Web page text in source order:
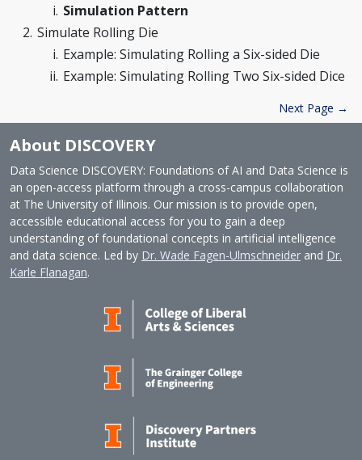
Simulation Pattern
Simulate Rolling Die
Example: Simulating Rolling a Six-sided Die
Example: Simulating Rolling Two Six-sided Dice
Next Page →
About DISCOVERY
Data Science DISCOVERY: Foundations of AI and Data Science is
an open-access platform through a cross-campus collaboration
at The University of Illinois. Our mission is to provide open,
accessible educational access for you to gain a deep
understanding of foundational concepts in artificial intelligence
and data science. Led by Dr. Wade Fagen-Ulmschneider and Dr.
Karle Flanagan.